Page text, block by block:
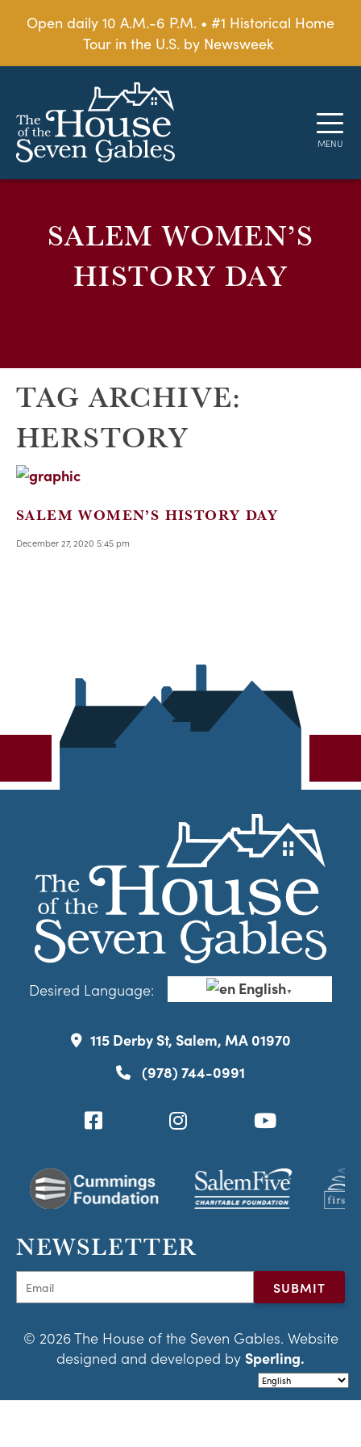
Open daily 10 A.M.-6 P.M. • #1 Historical Home
Tour in the U.S. by Newsweek
SALEM WOMEN’S
HISTORY DAY
TAG ARCHIVE:
HERSTORY
SALEM WOMEN’S HISTORY DAY
December 27, 2020 5:45 pm
Desired Language: English▼
115 Derby St, Salem, MA 01970
(978) 744-0991
NEWSLETTER
© 2026 The House of the Seven Gables. Website
designed and developed by Sperling.